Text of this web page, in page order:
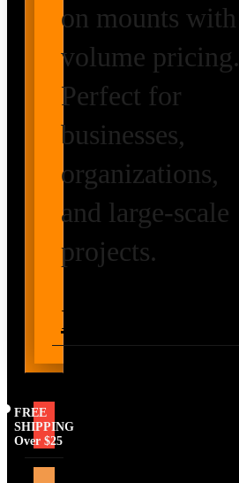
on mounts with
volume pricing.
Perfect for
businesses,
organizations,
and large-scale
projects.
Pricing
FREE
SHIPPING
Over $25